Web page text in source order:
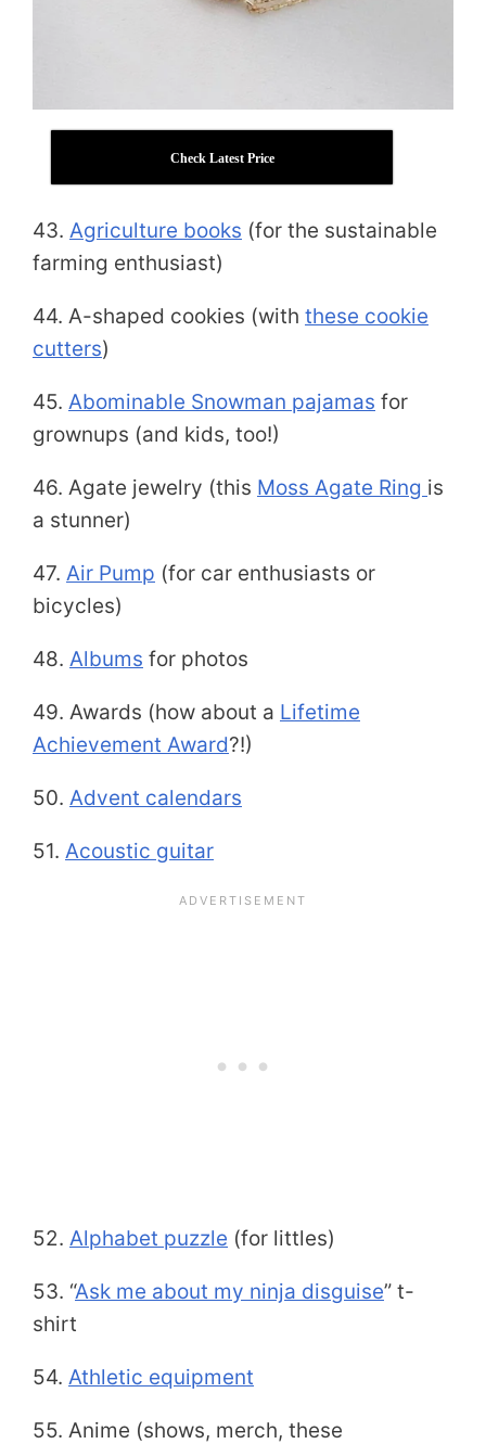
Check Latest Price
43. Agriculture books (for the sustainable
farming enthusiast)
44. A-shaped cookies (with these cookie
cutters)
45. Abominable Snowman pajamas for
grownups (and kids, too!)
46. Agate jewelry (this Moss Agate Ring is
a stunner)
47. Air Pump (for car enthusiasts or
bicycles)
48. Albums for photos
49. Awards (how about a Lifetime
Achievement Award?!)
50. Advent calendars
51. Acoustic guitar
52. Alphabet puzzle (for littles)
53. “Ask me about my ninja disguise” t-
shirt
54. Athletic equipment
55. Anime (shows, merch, these